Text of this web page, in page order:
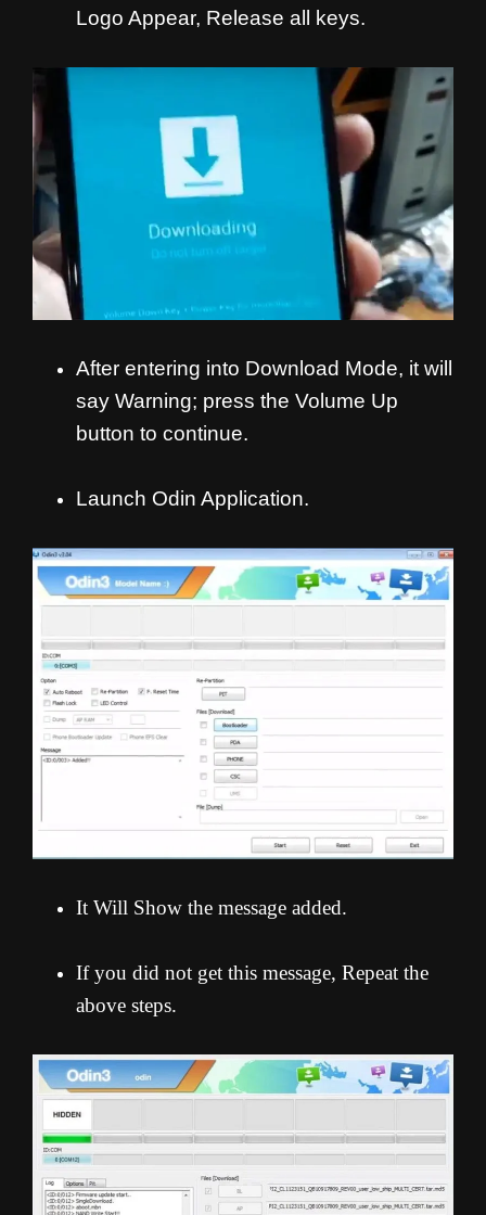
Logo Appear, Release all keys.
After entering into Download Mode, it will
say Warning; press the Volume Up
button to continue.
Launch Odin Application.
It Will Show the message added.
If you did not get this message, Repeat the
above steps.